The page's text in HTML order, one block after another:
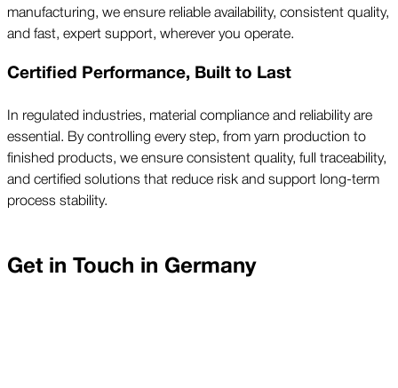
manufacturing, we ensure reliable availability, consistent quality,
and fast, expert support, wherever you operate.
Certified Performance, Built to Last
In regulated industries, material compliance and reliability are
essential. By controlling every step, from yarn production to
finished products, we ensure consistent quality, full traceability,
and certified solutions that reduce risk and support long-term
process stability.
Get in Touch in Germany